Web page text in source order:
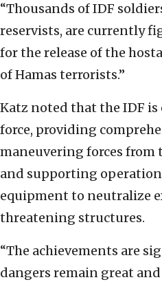
“Thousands of IDF
reservists, are currently
for the release of the
of Hamas terrorists.”
Katz noted that the IDF
force, providing
maneuvering forces from
and supporting
equipment to neutralize
threatening structures.
“The achievements are
dangers remain great and